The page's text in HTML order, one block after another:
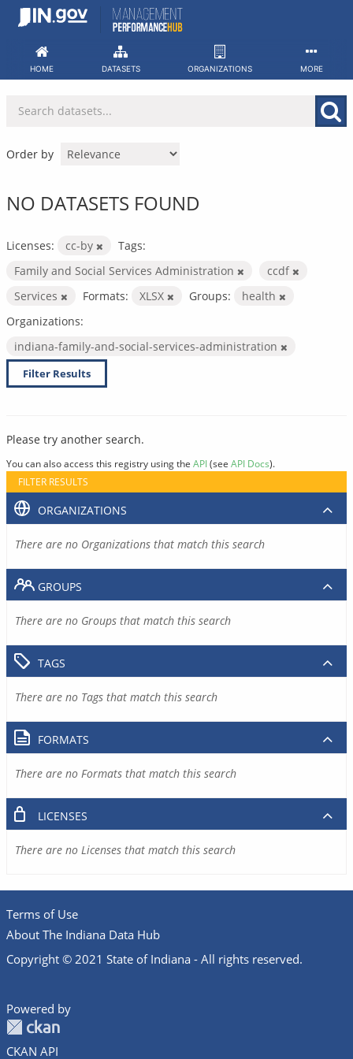
Skip
HOME DATASETS ORGANIZATIONS MORE
Order by
NO DATASETS FOUND
Licenses: cc-by
Tags:
Family and Social Services Administration
ccdf
Services
Formats: XLSX Groups:
health
Organizations:
indiana-family-and-social-services-administration
Filter Results
Please try another search.
You can also access this registry using the API(see API Docs).
FILTER RESULTS
ORGANIZATIONS
There are no Organizations that match this search
GROUPS
There are no Groups that match this search
TAGS
There are no Tags that match this search
FORMATS
There are no Formats that match this search
LICENSES
There are no Licenses that match this search
Terms of Use
About The Indiana Data Hub
Copyright © 2021 State of Indiana - All rights reserved.
Powered by
CKAN API